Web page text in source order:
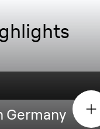
Germany